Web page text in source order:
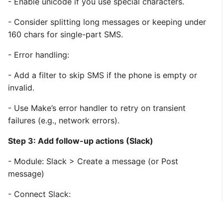
- Consider splitting long messages or keeping under
160 chars for single-part SMS.
- Error handling:
- Add a filter to skip SMS if the phone is empty or
invalid.
- Use Make’s error handler to retry on transient
failures (e.g., network errors).
Step 3: Add follow-up actions (Slack)
- Module: Slack > Create a message (or Post
message)
- Connect Slack: